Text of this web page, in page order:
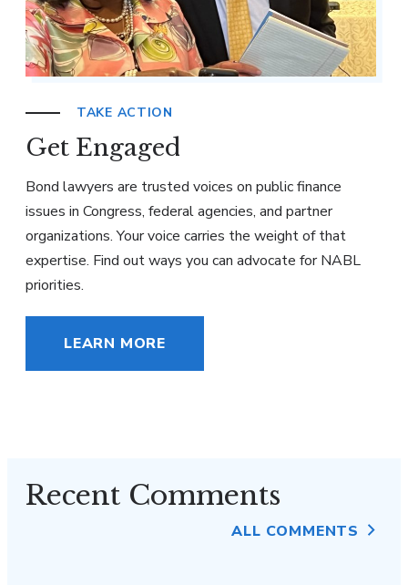
TAKE ACTION
Get Engaged
Bond lawyers are trusted voices on public finance
issues in Congress, federal agencies, and partner
organizations. Your voice carries the weight of that
expertise. Find out ways you can advocate for NABL
priorities.
LEARN MORE
Recent Comments
ALL COMMENTS